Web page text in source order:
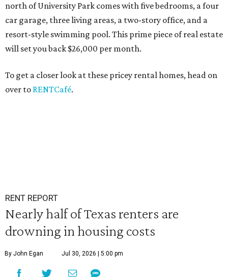
north of University Park comes with five bedrooms, a four
car garage, three living areas, a two-story office, and a
resort-style swimming pool. This prime piece of real estate
will set you back $26,000 per month.
To get a closer look at these pricey rental homes, head on
over to RENTCafé.
RENT REPORT
Nearly half of Texas renters are
drowning in housing costs
By John Egan Jul 30, 2026 | 5:00 pm